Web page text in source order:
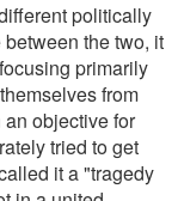
politically
the two, it
primarily
from
objective for
tried to get
it a "tragedy